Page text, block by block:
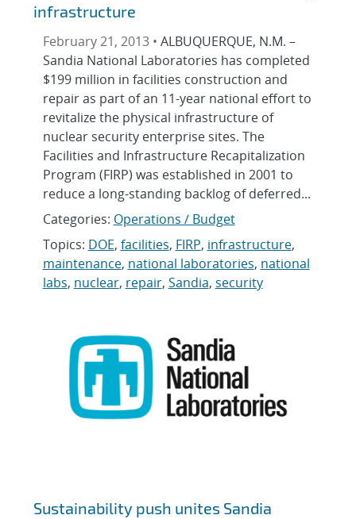
infrastructure
February 21, 2013 • ALBUQUERQUE, N.M. –
Sandia National Laboratories has completed
$199 million in facilities construction and
repair as part of an 11-year national effort to
revitalize the physical infrastructure of
nuclear security enterprise sites. The
Facilities and Infrastructure Recapitalization
Program (FIRP) was established in 2001 to
reduce a long-standing backlog of deferred...
Categories: Operations / Budget
Topics: DOE, facilities, FIRP, infrastructure,
maintenance, national laboratories, national
labs, nuclear, repair, Sandia, security
Sustainability push unites Sandia